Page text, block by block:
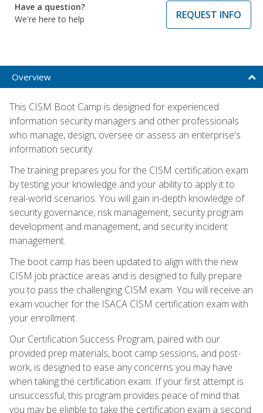
Have a question?
We're here to help
REQUEST INFO
Overview
This CISM Boot Camp is designed for experienced
information security managers and other professionals
who manage, design, oversee or assess an enterprise's
information security.
The training prepares you for the CISM certification exam
by testing your knowledge and your ability to apply it to
real-world scenarios. You will gain in-depth knowledge of
security governance, risk management, security program
development and management, and security incident
management.
The boot camp has been updated to align with the new
CISM job practice areas and is designed to fully prepare
you to pass the challenging CISM exam. You will receive an
exam voucher for the ISACA CISM certification exam with
your enrollment.
Our Certification Success Program, paired with our
provided prep materials, boot camp sessions, and post-
work, is designed to ease any concerns you may have
when taking the certification exam. If your first attempt is
unsuccessful, this program provides peace of mind that
you may be eligible to take the certification exam a second